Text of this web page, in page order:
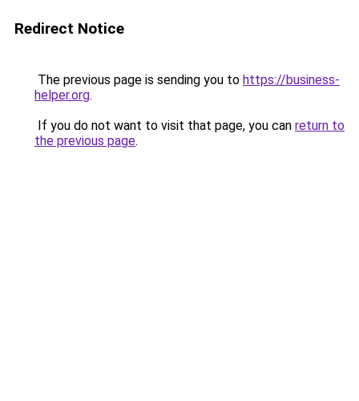
Redirect Notice
The previous page is sending you to https://business-
helper.org.
If you do not want to visit that page, you can return to
the previous page.